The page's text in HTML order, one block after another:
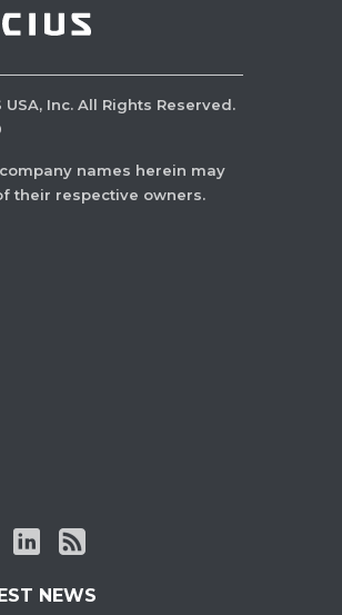
USA, Inc. All Rights Reserved.
names herein may
their respective owners.
NEWS